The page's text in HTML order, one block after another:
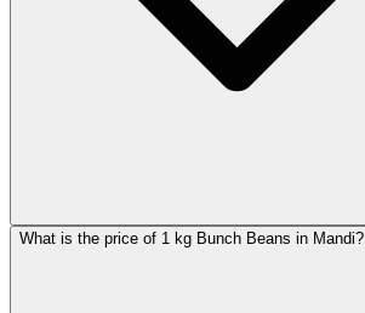
What is the price of 1 kg Bunch Beans in Mandi?